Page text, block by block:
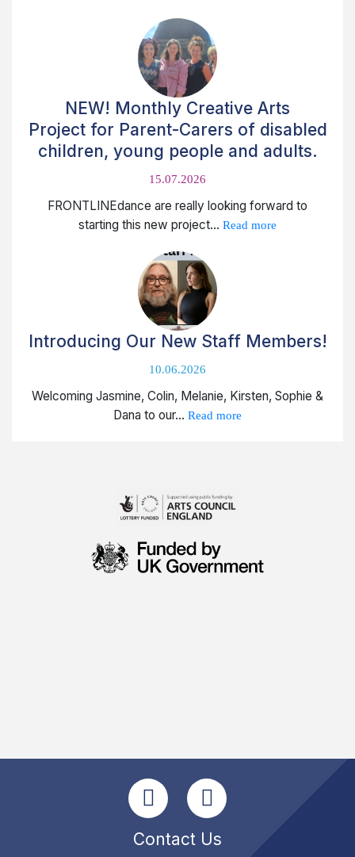
NEW! Monthly Creative Arts
Project for Parent-Carers of disabled
children, young people and adults.
15.07.2026
FRONTLINEdance are really looking forward to
starting this new project... Read more
Introducing Our New Staff Members!
10.06.2026
Welcoming Jasmine, Colin, Melanie, Kirsten, Sophie &
Dana to our... Read more
Contact Us